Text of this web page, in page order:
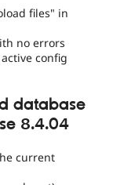
files" in
no errors
config
database
8.4.04
current